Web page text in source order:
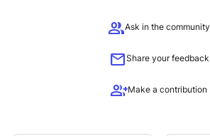
groupAsk in the community
mailShare your feedback
group_addMake a contribution